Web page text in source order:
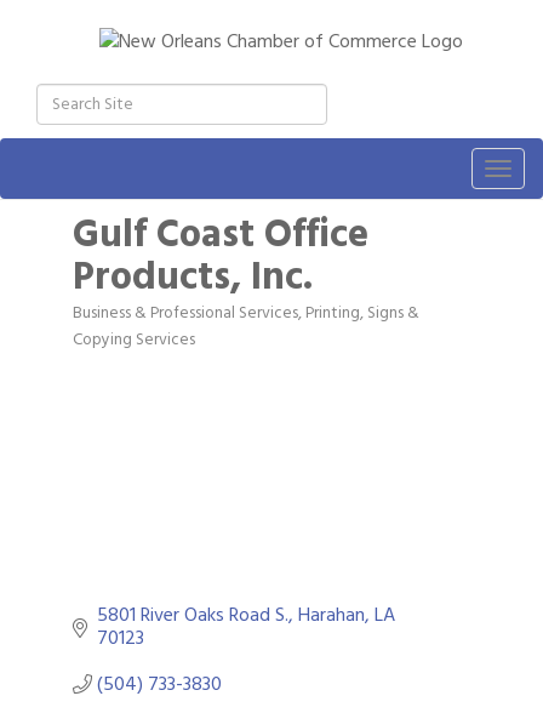
Gulf Coast Office
Products, Inc.
Categories
Business & Professional Services Printing, Signs &
Copying Services
5801 River Oaks Road S. Harahan LA
70123
(504) 733-3830